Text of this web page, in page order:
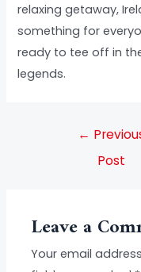
relaxing getaway,
something for
ready to tee off in
legends.
←
Post
Leave a
Your email